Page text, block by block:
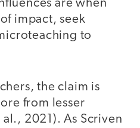
are when
impact, seek
to
the claim is
from lesser
2021). As Scriven